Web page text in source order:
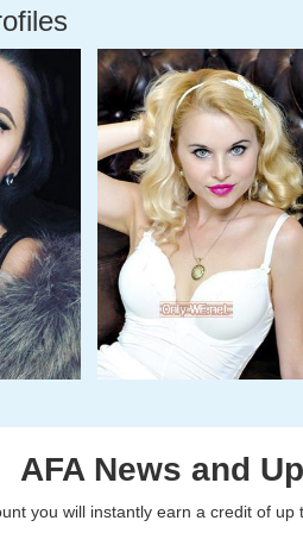
AFA News and
you will instantly earn a credit of